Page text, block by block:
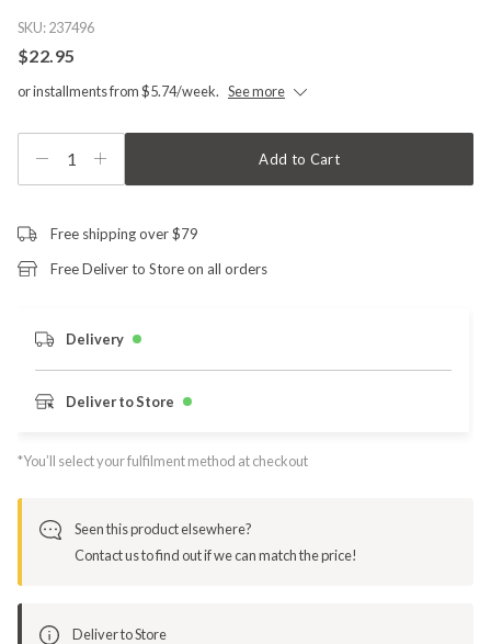
SKU:237496
$22.95
or installments from $5.74/week. See more
1 Add to Cart
Free shipping over $79
Free Deliver to Store on all orders
Delivery
Deliver to Store
*You’ll select your fulfilment method at checkout
Seen this product elsewhere?
Contact us to find out if we can match the price!
Deliver to Store